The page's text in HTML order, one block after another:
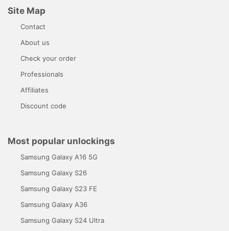
Site Map
Contact
About us
Check your order
Professionals
Affiliates
Discount code
Most popular unlockings
Samsung Galaxy A16 5G
Samsung Galaxy S26
Samsung Galaxy S23 FE
Samsung Galaxy A36
Samsung Galaxy S24 Ultra